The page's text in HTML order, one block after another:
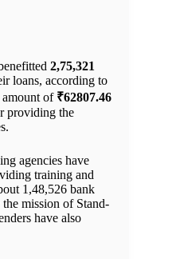
2,75,321
loans, according to
amount of ₹62807.46
providing the
agencies have
training and
1,48,526 bank
mission of Stand-
have also